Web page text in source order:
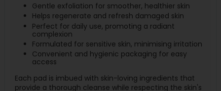
Gentle exfoliation for smoother, healthier skin
Helps regenerate and refresh damaged skin
Perfect for daily use, promoting a radiant
complexion
Formulated for sensitive skin, minimising irritation
Convenient and hygienic packaging for easy
access
Each pad is imbued with skin-loving ingredients that
provide a thorough cleanse while respecting the skin's